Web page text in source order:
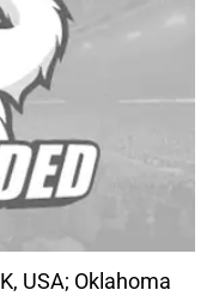
USA; Oklahoma